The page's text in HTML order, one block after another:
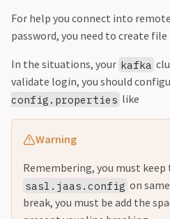
For help you connect into
password, you need to create file
In the situations, your kafka
validate login, you should
config.properties like
Warning
Remembering, you must keep
sasl.jaas.config on
break, you must be add the